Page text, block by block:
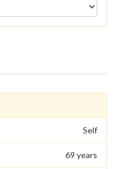
Self
69 years